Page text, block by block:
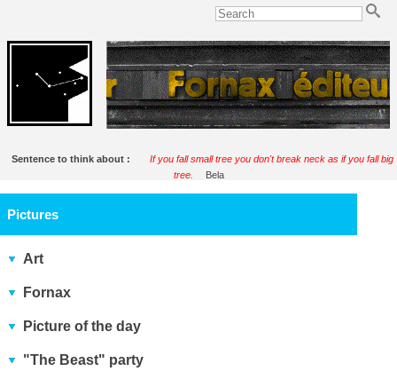
Sentence to think about :
If you fall small tree you don't break neck as if you fall big
tree.
Bela
Pictures
Art
Fornax
Picture of the day
"The Beast" party